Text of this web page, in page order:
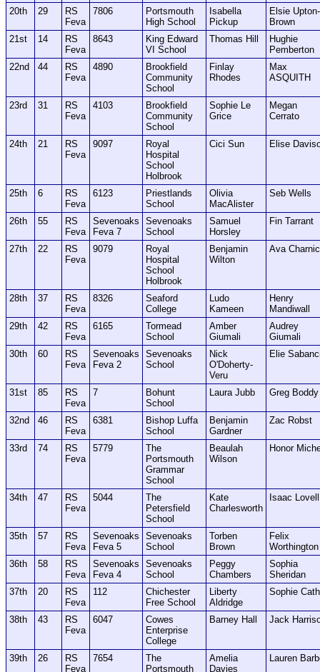
20th
29
RS
Feva
7806
Portsmouth
High School
Isabella
Pickup
Elsie Upton-
Brown
21st
14
RS
Feva
8643
King Edward
VI School
Thomas Hill
Hughie
Pemberton
22nd
44
RS
Feva
4890
Brookfield
Community
School
Finlay
Rhodes
Max
ASQUITH
23rd 31
RS
Feva
4103
Brookfield
Community
School
Sophie Le
Grice
Megan
Cerrato
24th 21
RS
Feva
9097
Royal
Hospital
School
Holbrook
Cici Sun Elise
25th 6
RS
Feva
6123
Priestlands
School
Olivia
MacAlister
Seb Wells
26th 55
RS
Feva
Sevenoaks
Feva 7
Sevenoaks
School
Samuel
Horsley
Fin Tarrant
27th 22
RS
Feva
9079
Royal
Hospital
School
Holbrook
Benjamin
Wilton
Ava
28th 37
RS
Feva
8326
Seaford
College
Ludo
Kameen
Henry
Mandiwall
29th
42
RS
Feva
6165
Tormead
School
Amber
Giumali
Audrey
Giumali
30th
60
RS
Feva
Sevenoaks
Feva 2
Sevenoaks
School
Nick
O'Doherty-
Veru
Elie
31st 85
RS
Feva
7
Bohunt
School
Laura Jubb Greg Boddy
32nd 46
RS
Feva
6381
Bishop Luffa
School
Benjamin
Gardner
Zac Robst
33rd 74
RS
Feva
5779
The
Portsmouth
Grammar
School
Beaulah
Wilson
Honor
34th 47
RS
Feva
5044
The
Petersfield
School
Kate
Charlesworth
Isaac Lovell
35th 57
RS
Feva
Sevenoaks
Feva 5
Sevenoaks
School
Torben
Brown
Felix
Worthington
36th
58
RS
Feva
Sevenoaks
Feva 4
Sevenoaks
School
Peggy
Chambers
Sophia
Sheridan
37th
20
RS
Feva
112
Chichester
Free School
Liberty
Aldridge
Sophie Cath
38th 43
RS
Feva
6047
Cowes
Enterprise
College
Barney Hall Jack
39th 26
RS
Feva
7654
The
Portsmouth
Amelia
Davies
Lauren